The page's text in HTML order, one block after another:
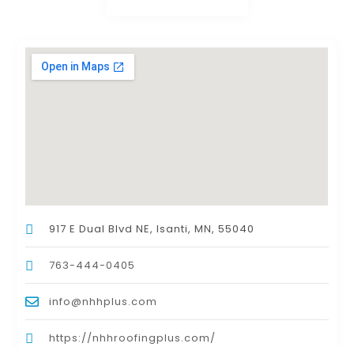
917 E Dual Blvd NE, Isanti, MN, 55040
763-444-0405
info@nhhplus.com
https://nhhroofingplus.com/